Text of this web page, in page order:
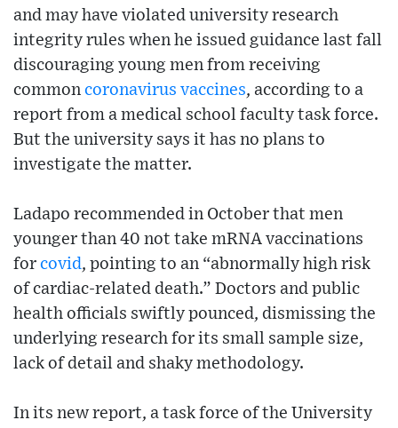
and may have violated university research
integrity rules when he issued guidance last fall
discouraging young men from receiving
common coronavirus vaccines, according to a
report from a medical school faculty task force.
But the university says it has no plans to
investigate the matter.
Ladapo recommended in October that men
younger than 40 not take mRNA vaccinations
for covid, pointing to an “abnormally high risk
of cardiac-related death.” Doctors and public
health officials swiftly pounced, dismissing the
underlying research for its small sample size,
lack of detail and shaky methodology.
In its new report, a task force of the University